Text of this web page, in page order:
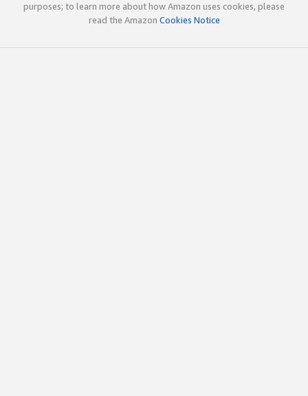
purposes; to learn more about how Amazon uses cookies, please
read the Amazon Cookies Notice